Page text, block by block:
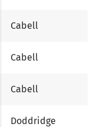
Cabell
Cabell
Cabell
Doddridge